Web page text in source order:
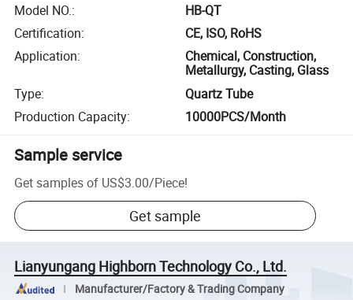
Model NO.:
HB-QT
Certification:
CE, ISO, RoHS
Application:
Chemical, Construction,
Metallurgy, Casting, Glass
Type:
Quartz Tube
Production Capacity: 10000PCS/Month
Sample service
Get samples of US$3.00/Piece!
Get sample
Lianyungang Highborn Technology Co., Ltd.
Manufacturer/Factory & Trading Company